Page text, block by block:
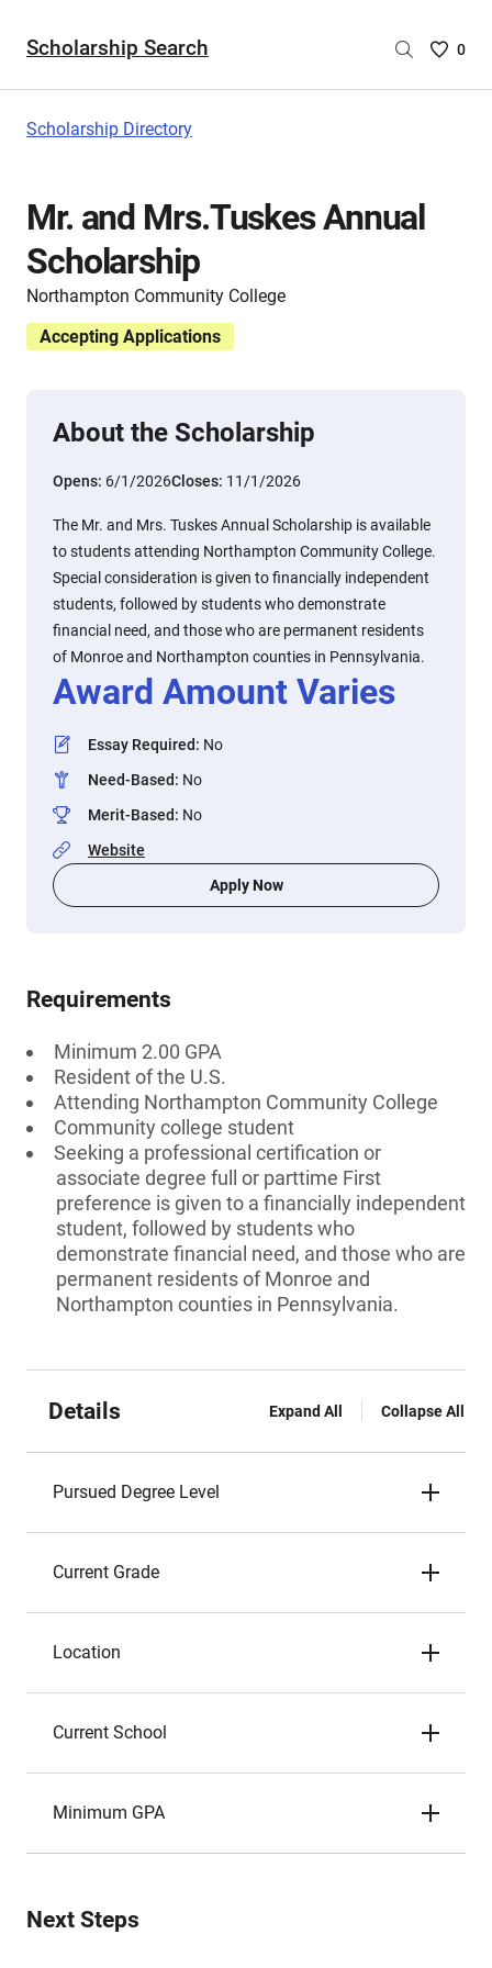
Scholarship Search
Saved
0
Scholarship Directory
Mr. and Mrs.Tuskes Annual
Scholarship
Northampton Community College
Accepting Applications
About the Scholarship
Opens: 6/1/2026Closes: 11/1/2026
The Mr. and Mrs. Tuskes Annual Scholarship is available
to students attending Northampton Community College.
Special consideration is given to financially independent
students, followed by students who demonstrate
financial need, and those who are permanent residents
of Monroe and Northampton counties in Pennsylvania.
Award Amount Varies
Essay Required: No
Need-Based: No
Merit-Based: No
Website
Apply Now
Requirements
Minimum 2.00 GPA
Resident of the U.S.
Attending Northampton Community College
Community college student
Seeking a professional certification or
associate degree full or parttime First
preference is given to a financially independent
student, followed by students who
demonstrate financial need, and those who are
permanent residents of Monroe and
Northampton counties in Pennsylvania.
Details Expand All Collapse All
Pursued Degree Level
Current Grade
Location
Current School
Minimum GPA
Next Steps